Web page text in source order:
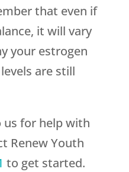
that even if
it will vary
your estrogen
are still
us for help with
Renew Youth
to get started.